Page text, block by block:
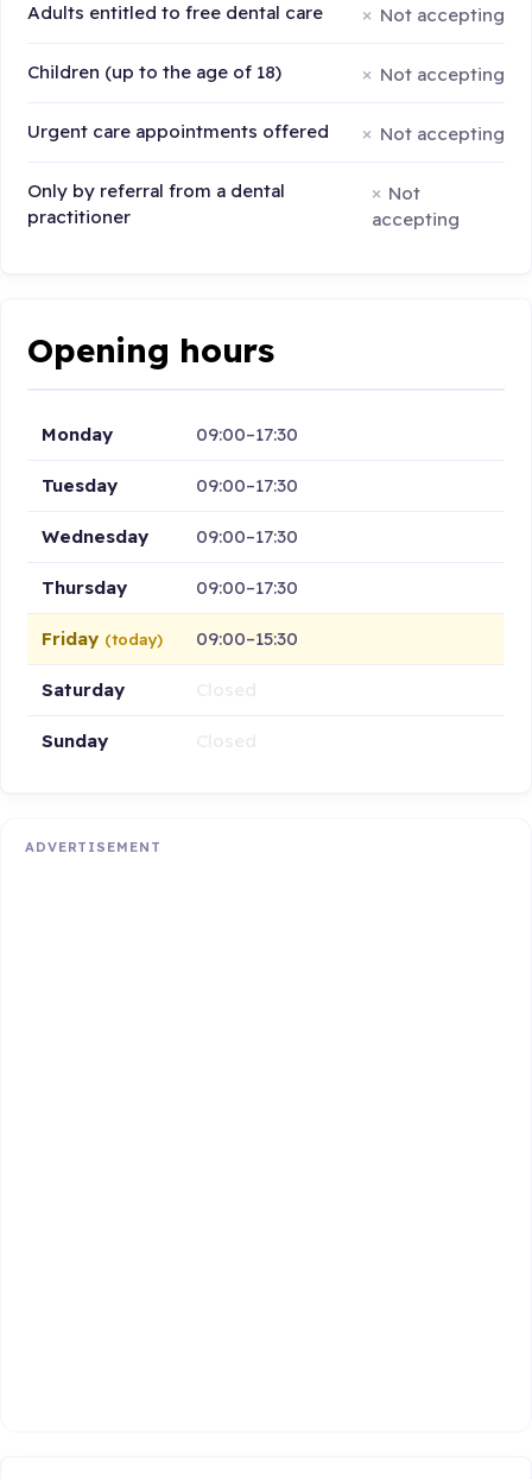
Adults entitled to free dental care Not accepting
Children (up to the age of 18) Not accepting
Urgent care appointments offered Not accepting
Only by referral from a dental
practitioner
Not
accepting
Opening hours
Monday 09:00–17:30
Tuesday 09:00–17:30
Wednesday 09:00–17:30
Thursday 09:00–17:30
Friday (today) 09:00–15:30
Saturday
Sunday
ADVERTISEMENT